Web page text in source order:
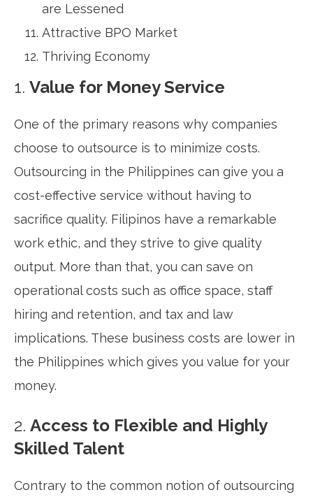
are Lessened
Attractive BPO Market
Thriving Economy
1. Value for Money Service
One of the primary reasons why companies
choose to outsource is to minimize costs.
Outsourcing in the Philippines can give you a
cost-effective service without having to
sacrifice quality. Filipinos have a remarkable
work ethic, and they strive to give quality
output. More than that, you can save on
operational costs such as office space, staff
hiring and retention, and tax and law
implications. These business costs are lower in
the Philippines which gives you value for your
money.
2. Access to Flexible and Highly
Skilled Talent
Contrary to the common notion of outsourcing